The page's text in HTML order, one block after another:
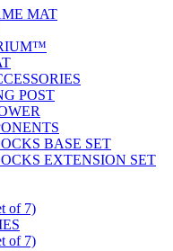
MAT
POST
BASE SET
EXTENSION SET
of 7)
of 7)